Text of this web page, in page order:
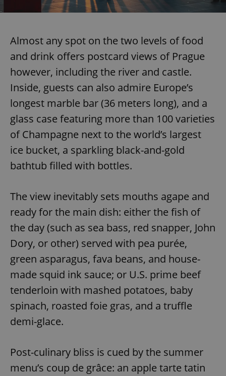
Almost any spot on the two levels of food
and drink offers postcard views of Prague
however, including the river and castle.
Inside, guests can also admire Europe’s
longest marble bar (36 meters long), and a
glass case featuring more than 100 varieties
of Champagne next to the world’s largest
ice bucket, a sparkling black-and-gold
bathtub filled with bottles.
The view inevitably sets mouths agape and
ready for the main dish: either the fish of
the day (such as sea bass, red snapper, John
Dory, or other) served with pea purée,
green asparagus, fava beans, and house-
made squid ink sauce; or U.S. prime beef
tenderloin with mashed potatoes, baby
spinach, roasted foie gras, and a truffle
demi-glace.
Post-culinary bliss is cued by the summer
menu’s coup de grâce: an apple tarte tatin